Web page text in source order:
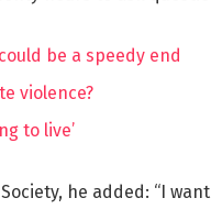
be a speedy end
violence?
to live’
he added: “I